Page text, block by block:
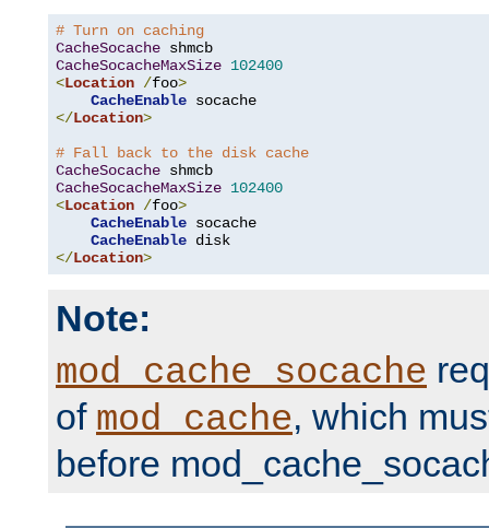
# Turn on caching
CacheSocache
CacheSocacheMaxSize 102400
<Location /foo>
CacheEnable
</Location>
# Fall back to the disk cache
CacheSocache
CacheSocacheMaxSize 102400
<Location /foo>
CacheEnable socache
CacheEnable
</Location>
Note:
mod_cache_socache
of mod_cache, which
before